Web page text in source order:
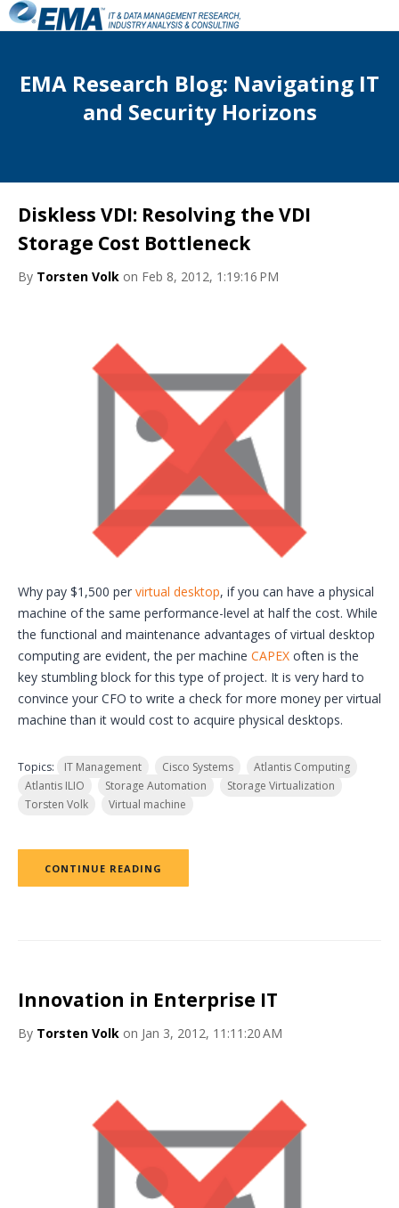
EMA Research Blog: Navigating IT
and Security Horizons
Diskless VDI: Resolving the VDI
Storage Cost Bottleneck
By Torsten Volk on Feb 8, 2012, 1:19:16 PM
Why pay $1,500 per virtual desktop, if you can have a physical
machine of the same performance-level at half the cost. While
the functional and maintenance advantages of virtual desktop
computing are evident, the per machine CAPEX often is the
key stumbling block for this type of project. It is very hard to
convince your CFO to write a check for more money per virtual
machine than it would cost to acquire physical desktops.
Topics: IT Management Cisco Systems
Atlantis Computing
Atlantis ILIO
Storage Automation
Storage Virtualization
Torsten Volk
Virtual machine
CONTINUE READING
Innovation in Enterprise IT
By Torsten Volk on Jan 3, 2012, 11:11:20 AM